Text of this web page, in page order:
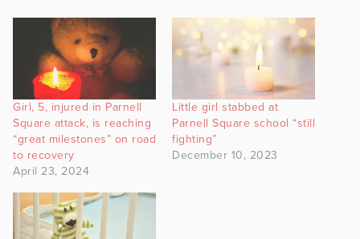
Girl, 5, injured in Parnell
Square attack, is reaching
“great milestones” on road
to recovery
April 23, 2024
Little girl stabbed at
Parnell Square school “still
fighting”
December 10, 2023